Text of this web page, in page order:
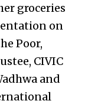
groceries
on
Poor,
CIVIC
and